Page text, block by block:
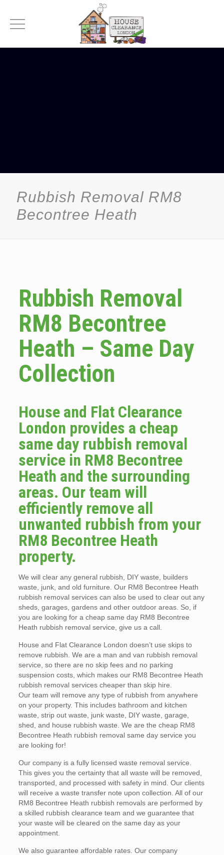
Rubbish Removal RM8
Becontree Heath
Rubbish Removal
RM8 Becontree
Heath – Same Day
Collection
House and Flat Clearance
London provides a cheap
same day rubbish removal
service in RM8 Becontree
Heath and the surrounding
areas. Our team will
efficiently remove all
unwanted rubbish from your
RM8 Becontree Heath
property.
We will clear any general rubbish, DIY waste, builders
waste, junk, and old furniture. Our RM8 Becontree Heath
rubbish removal services can also be used to clear out any
sheds, garages, gardens and other outdoor areas. So, if
you are looking for a cheap same day RM8 Becontree
Heath rubbish removal service, give us a call.
House and Flat Clearance London doesn’t use skips to
remove rubbish. We are a man and van rubbish removal
service, so there are no skip fees and no parking
suspension costs, which makes our RM8 Becontree Heath
rubbish removal services cheaper than skip hire.
Our team will remove any type of rubbish from anywhere
on your property. This includes bathroom and kitchen
waste, strip out waste, junk waste, DIY waste, garage,
shed, and house rubbish waste. We are the cheap RM8
Becontree Heath rubbish removal same day service you
are looking for!
Our company is a fully licensed waste removal service.
This gives you the certainty that all waste will be removed,
transported, and processed with safety in mind. Our clients
will receive a waste transfer note upon collection. All of our
RM8 Becontree Heath rubbish removals are performed by
a skilled rubbish clearance team and we guarantee that
your waste will be cleared on the same day as your
appointment.
We also guarantee affordable rates. Our company